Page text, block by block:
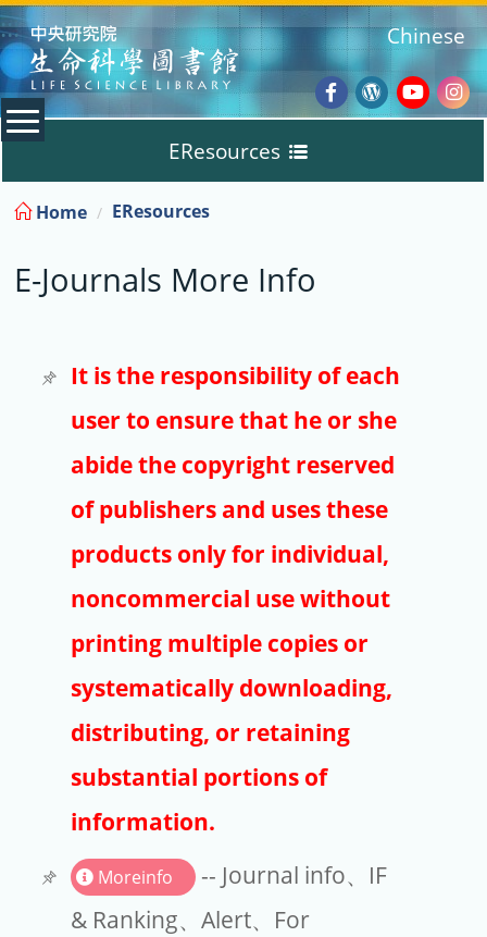
:::
Facebook
Wordpress
Chinese
EResources
Databases
E-Books
E-Journals
Trial
Copyright
Article Processing Charges
EndNote
Home EResources
E-Journals More Info
It is the responsibility of each
user to ensure that he or she
abide the copyright reserved
of publishers and uses these
products only for individual,
noncommercial use without
printing multiple copies or
systematically downloading,
distributing, or retaining
substantial portions of
information.
Moreinfo
-- Journal info、IF
& Ranking、Alert、For